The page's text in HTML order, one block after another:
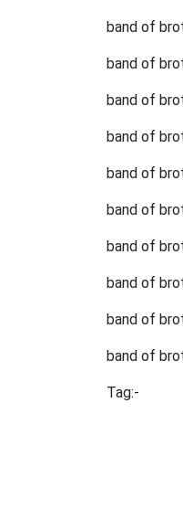
band of
band of
band of
band of
band of
band of
band of
band of
band of
band of
Tag:-